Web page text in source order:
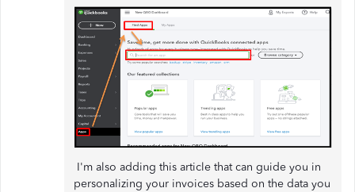
I'm also adding this article that can guide you in
personalizing your invoices based on the data you